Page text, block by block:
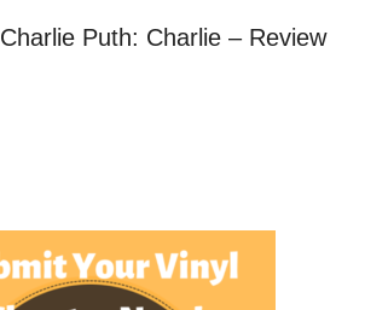
Charlie Puth: Charlie – Review